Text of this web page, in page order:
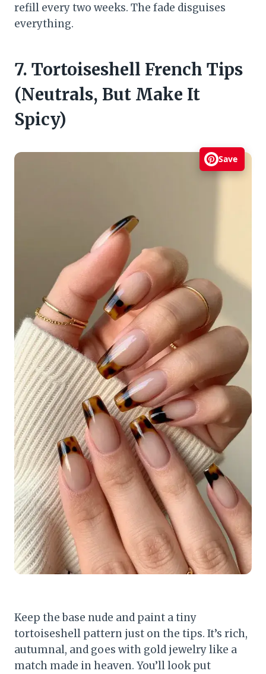
refill every two weeks. The fade disguises
everything.
7. Tortoiseshell French Tips
(Neutrals, But Make It
Spicy)
Save
Keep the base nude and paint a tiny
tortoiseshell pattern just on the tips. It’s rich,
autumnal, and goes with gold jewelry like a
match made in heaven. You’ll look put